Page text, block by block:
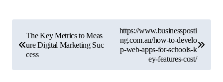
o
The Key Metrics to Meas
ure Digital Marketing Suc
cess
https://www.businessposti
ng.com.au/how-to-develo
p-web-apps-for-schools-k
ey-features-cost/